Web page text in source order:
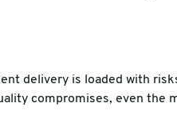
delivery is loaded with
compromises, even the